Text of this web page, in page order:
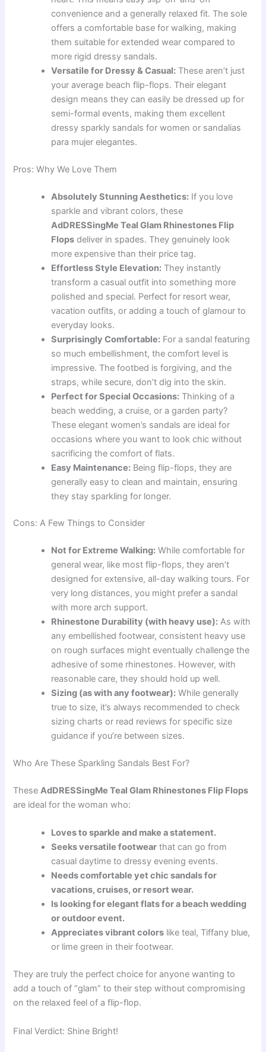
convenience and a generally relaxed fit. The sole
offers a comfortable base for walking, making
them suitable for extended wear compared to
more rigid dressy sandals.
Versatile for Dressy & Casual: These aren’t just
your average beach flip-flops. Their elegant
design means they can easily be dressed up for
semi-formal events, making them excellent
dressy sparkly sandals for women or sandalias
para mujer elegantes.
Pros: Why We Love Them
Absolutely Stunning Aesthetics: If you love
sparkle and vibrant colors, these
AdDRESSingMe Teal Glam Rhinestones Flip
Flops deliver in spades. They genuinely look
more expensive than their price tag.
Effortless Style Elevation: They instantly
transform a casual outfit into something more
polished and special. Perfect for resort wear,
vacation outfits, or adding a touch of glamour to
everyday looks.
Surprisingly Comfortable: For a sandal featuring
so much embellishment, the comfort level is
impressive. The footbed is forgiving, and the
straps, while secure, don’t dig into the skin.
Perfect for Special Occasions: Thinking of a
beach wedding, a cruise, or a garden party?
These elegant women’s sandals are ideal for
occasions where you want to look chic without
sacrificing the comfort of flats.
Easy Maintenance: Being flip-flops, they are
generally easy to clean and maintain, ensuring
they stay sparkling for longer.
Cons: A Few Things to Consider
Not for Extreme Walking: While comfortable for
general wear, like most flip-flops, they aren’t
designed for extensive, all-day walking tours. For
very long distances, you might prefer a sandal
with more arch support.
Rhinestone Durability (with heavy use): As with
any embellished footwear, consistent heavy use
on rough surfaces might eventually challenge the
adhesive of some rhinestones. However, with
reasonable care, they should hold up well.
Sizing (as with any footwear): While generally
true to size, it’s always recommended to check
sizing charts or read reviews for specific size
guidance if you’re between sizes.
Who Are These Sparkling Sandals Best For?
TheseAdDRESSingMe Teal Glam Rhinestones Flip Flops
are ideal for the woman who:
Loves to sparkle and make a statement.
Seeks versatile footwear that can go from
casual daytime to dressy evening events.
Needs comfortable yet chic sandals for
vacations, cruises, or resort wear.
Is looking for elegant flats for a beach wedding
or outdoor event.
Appreciates vibrant colors like teal, Tiffany blue,
or lime green in their footwear.
They are truly the perfect choice for anyone wanting to
add a touch of “glam” to their step without compromising
on the relaxed feel of a flip-flop.
Final Verdict: Shine Bright!